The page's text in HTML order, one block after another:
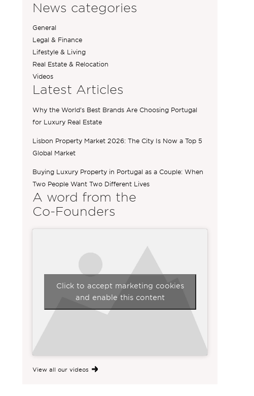
News categories
General
Legal & Finance
Lifestyle & Living
Real Estate & Relocation
Videos
Latest Articles
Why the World’s Best Brands Are Choosing Portugal
for Luxury Real Estate
Lisbon Property Market 2026: The City Is Now a Top 5
Global Market
Buying Luxury Property in Portugal as a Couple: When
Two People Want Two Different Lives
A word from the
Co-Founders
Click to accept marketing cookies
and enable this content
View all our videos